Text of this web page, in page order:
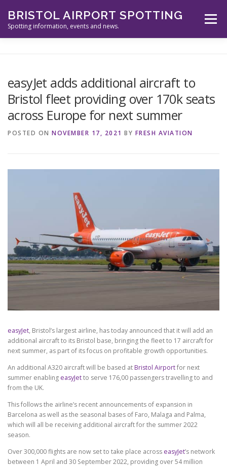
content
BRISTOL AIRPORT SPOTTING
Spotting information, events and news.
Menu
SPOTTERS TOOLS GALLERY NEWS
CONTACT
easyJet adds additional aircraft to
Bristol fleet providing over 170k seats
across Europe for next summer
POSTED ON NOVEMBER 17, 2021 BY FRESH AVIATION
easyJet, Bristol’s largest airline, has today announced that it will add an
additional aircraft to its Bristol base, bringing the fleet to 17 aircraft for
next summer, as part of its focus on profitable growth opportunities.
An additional A320 aircraft will be based atBristol Airportfor next
summer enabling easyJetto serve 176,00 passengers travelling to and
from the UK.
This follows the airline’s recent announcements of expansion in
Barcelona as well as the seasonal bases of Faro, Malaga and Palma,
which will all be receiving additional aircraft for the summer 2022
season.
Over 300,000 flights are now set to take place across easyJet’s network
between 1 April and 30 September 2022, providing over 54 million